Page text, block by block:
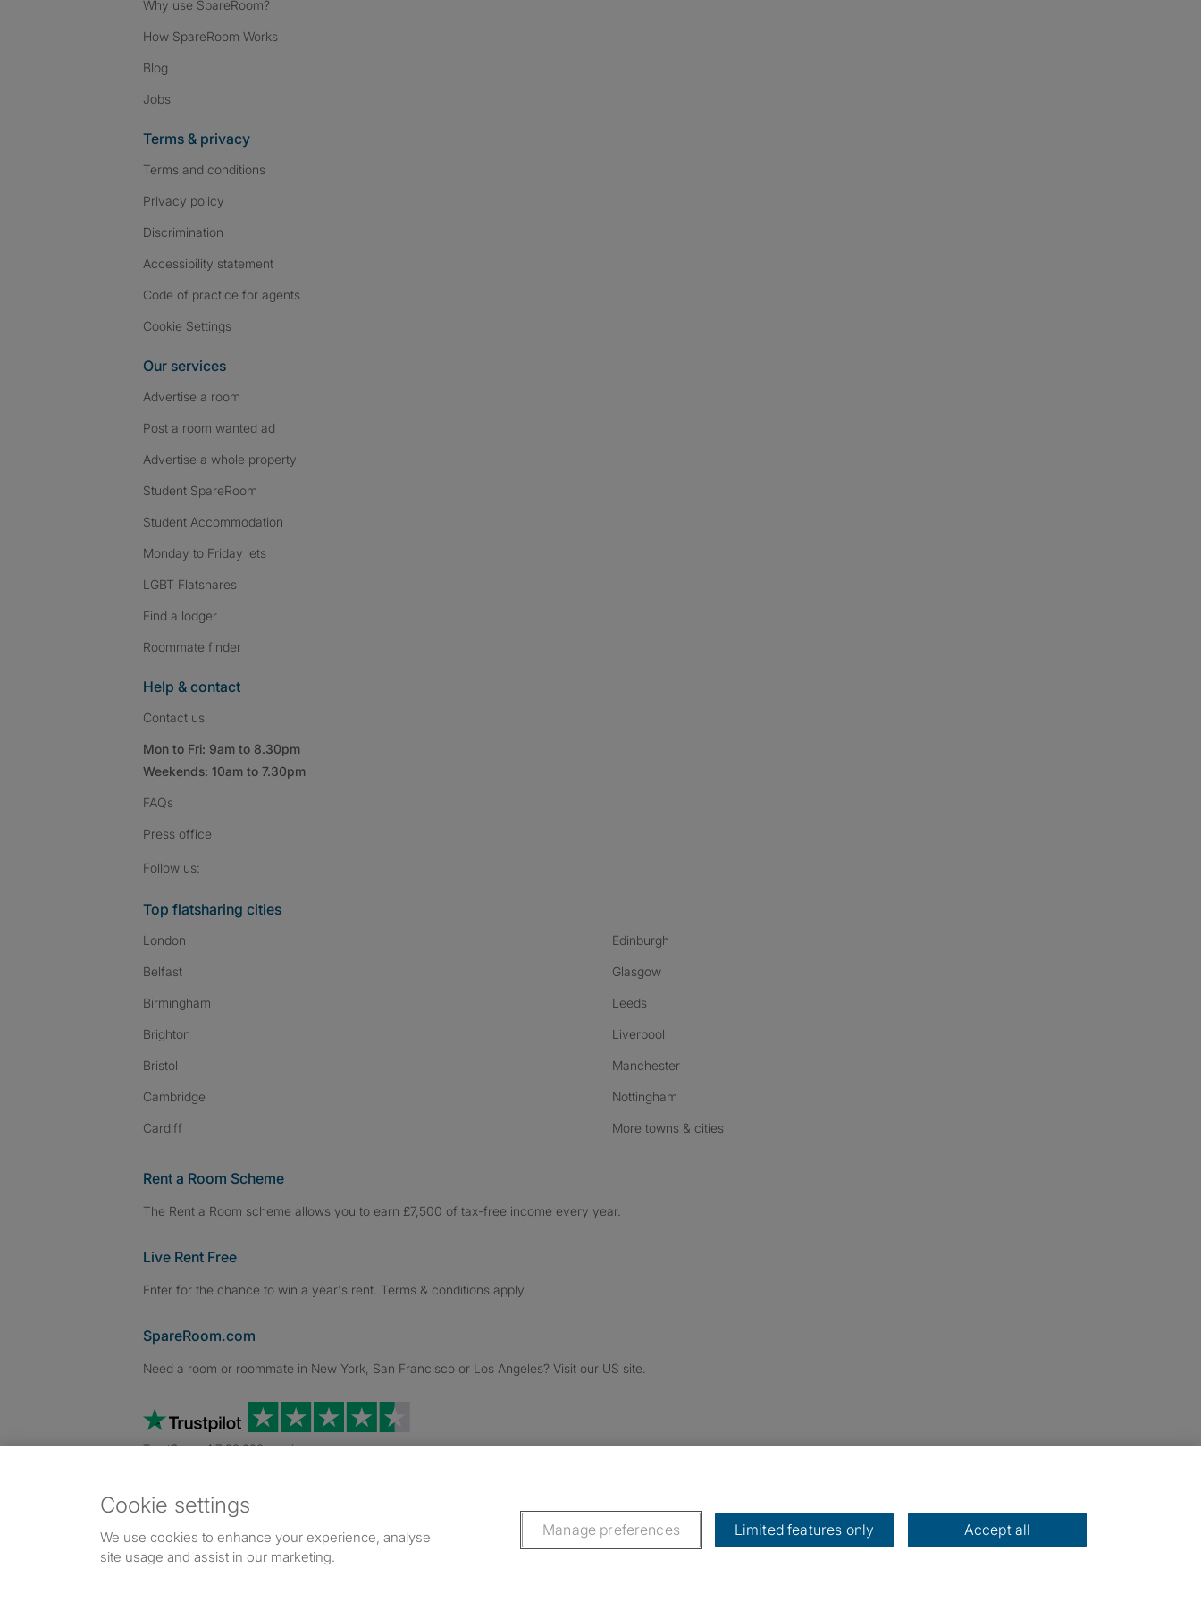
Why use SpareRoom?
How SpareRoom Works
Blog
Jobs
Terms & privacy
Terms and conditions
Privacy policy
Discrimination
Accessibility statement
Code of practice for agents
Cookie Settings
Our services
Advertise a room
Post a room wanted ad
Advertise a whole property
Student SpareRoom
Student Accommodation
Monday to Friday lets
LGBT Flatshares
Find a lodger
Roommate finder
Help & contact
Contact us
Mon to Fri: 9am to 8.30pm
Weekends: 10am to 7.30pm
FAQs
Press office
Follow us:
Top flatsharing cities
London
Belfast
Birmingham
Brighton
Bristol
Cambridge
Cardiff
Edinburgh
Glasgow
Leeds
Liverpool
Manchester
Nottingham
More towns & cities
Rent a Room Scheme
The Rent a Room scheme allows you to earn £7,500 of tax-free income every year.
Live Rent Free
Enter for the chance to win a year's rent. Terms & conditions apply.
SpareRoom.com
Need a room or roommate in New York, San Francisco or Los Angeles? Visit our US site.
TrustScore 4.7 20,000+ reviews
Dowload our free app
©1999–2026 Flatshare Ltd.
Cookie settings
We use cookies to enhance your experience, analyse
site usage and assist in our marketing.
Manage preferences Limited features only Accept all